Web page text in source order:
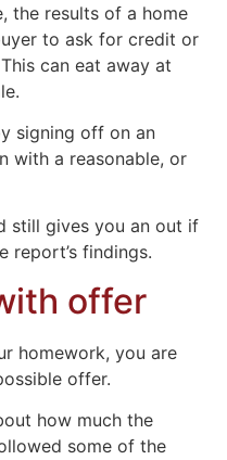
the results of a home
to ask for credit or
can eat away at
signing off on an
with a reasonable, or
still gives you an out if
report’s findings.
offer
homework, you are
offer.
how much the
some of the